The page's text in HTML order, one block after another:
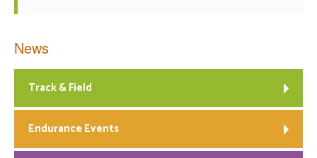
News
Track & Field
Endurance Events